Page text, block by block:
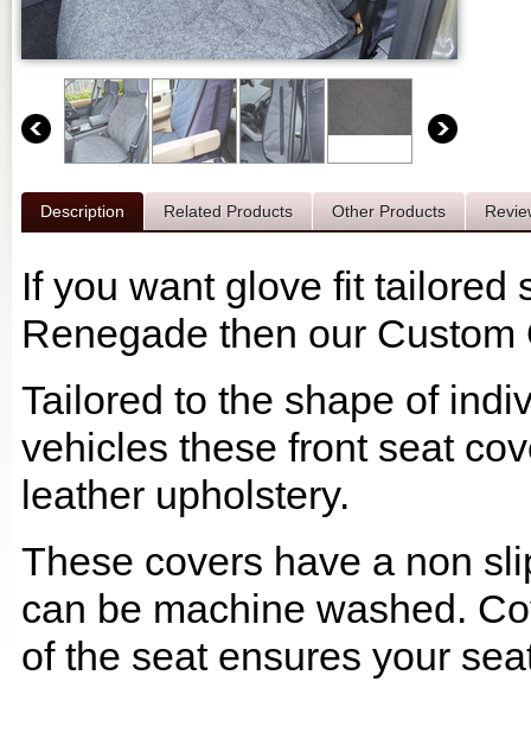
Description Related Products Other Products
If you want glove fit tailored
Renegade then our
Tailored to the shape of
vehicles these front seat
leather upholstery.
These covers have a non
can be machine washed.
of the seat ensures your